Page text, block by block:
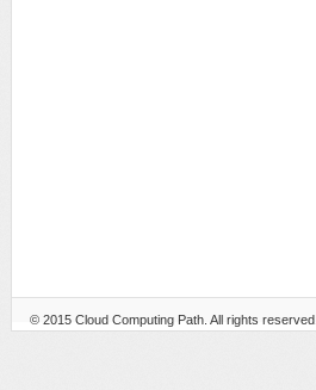
© 2015 Cloud Computing Path . All rights reserved.